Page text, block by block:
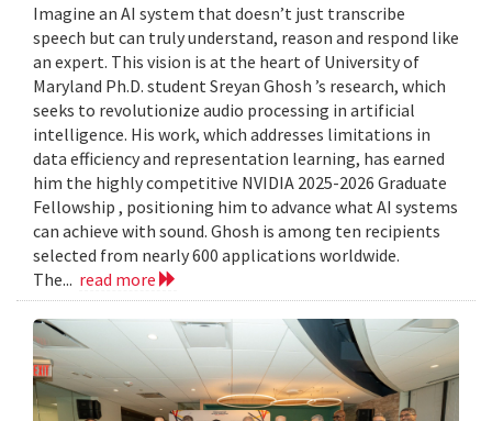
Imagine an AI system that doesn’t just transcribe
speech but can truly understand, reason and respond like
an expert. This vision is at the heart of University of
Maryland Ph.D. student Sreyan Ghosh ’s research, which
seeks to revolutionize audio processing in artificial
intelligence. His work, which addresses limitations in
data efficiency and representation learning, has earned
him the highly competitive NVIDIA 2025-2026 Graduate
Fellowship , positioning him to advance what AI systems
can achieve with sound. Ghosh is among ten recipients
selected from nearly 600 applications worldwide.
The... read more